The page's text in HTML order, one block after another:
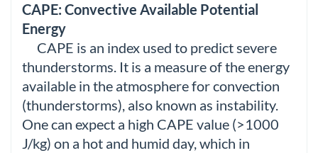
CAPE: Convective Available Potential
Energy
CAPE is an index used to predict severe
thunderstorms. It is a measure of the energy
available in the atmosphere for convection
(thunderstorms), also known as instability.
One can expect a high CAPE value (>1000
J/kg) on a hot and humid day, which in